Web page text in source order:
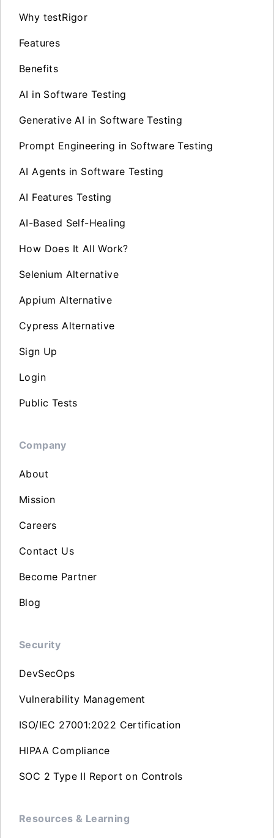
Why testRigor
Features
Benefits
AI in Software Testing
Generative AI in Software Testing
Prompt Engineering in Software Testing
AI Agents in Software Testing
AI Features Testing
AI-Based Self-Healing
How Does It All Work?
Selenium Alternative
Appium Alternative
Cypress Alternative
Sign Up
Login
Public Tests
Company
About
Mission
Careers
Contact Us
Become Partner
Blog
Security
DevSecOps
Vulnerability Management
ISO/IEC 27001:2022 Certification
HIPAA Compliance
SOC 2 Type II Report on Controls
Resources & Learning